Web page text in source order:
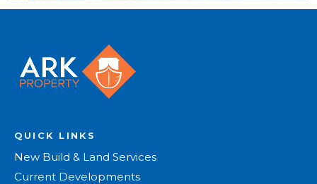
QUICK LINKS
New Build & Land Services
Current Developments